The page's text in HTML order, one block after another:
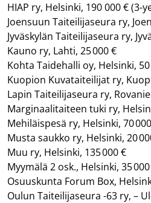
HIAP ry, Helsinki, 190 000 €(3-
Joensuun Taiteilijaseura ry,
Jyväskylän Taiteilijaseura ry,
Kauno ry, Lahti, 25 000 €
Kohta Taidehalli oy, Helsinki, 50
Kuopion Kuvataiteilijat ry,
Lapin Taiteilijaseura ry,
Marginaalitaiteen tuki ry,
Mehiläispesä ry, Helsinki, 70
Musta saukko ry, Helsinki, 20
Muu ry, Helsinki, 135 000 €
Myymälä 2 osk., Helsinki, 35
Osuuskunta Forum Box,
Oulun Taiteilijaseura -63 ry, –